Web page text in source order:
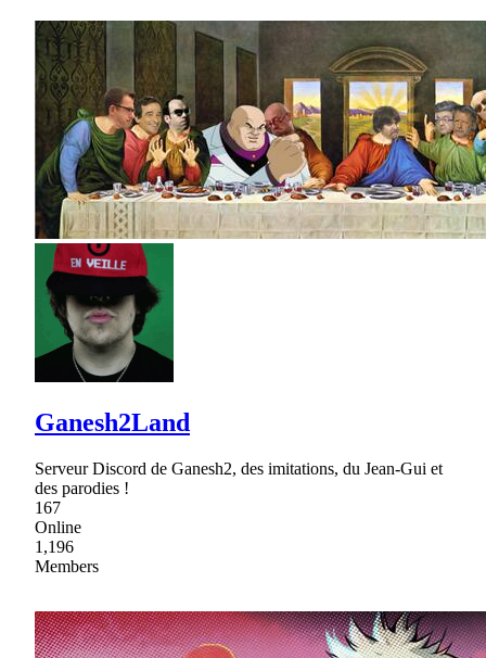
Ganesh2Land
Serveur Discord de Ganesh2, des imitations, du Jean-Gui et
des parodies !
167
Online
1,196
Members